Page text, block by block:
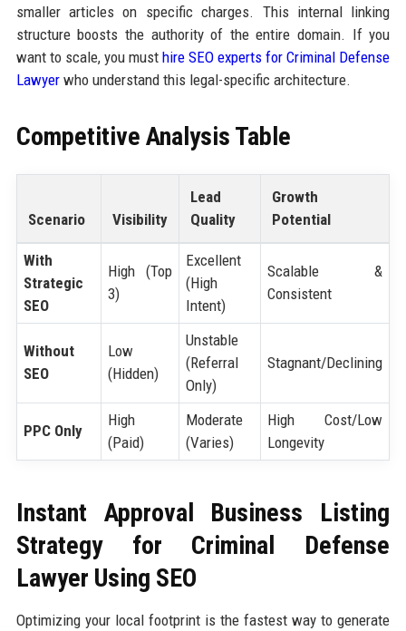
smaller articles on specific charges. This internal linking
structure boosts the authority of the entire domain. If you
want to scale, you must hire SEO experts for Criminal Defense
Lawyerwho understand this legal-specific architecture.
Competitive Analysis Table
Scenario Visibility
Lead
Quality
Growth
Potential
With
Strategic
SEO
High (Top
3)
Excellent
(High
Intent)
Scalable &
Consistent
Without
SEO
Low
(Hidden)
Unstable
(Referral
Only)
Stagnant/Declining
PPC Only
High
(Paid)
Moderate
(Varies)
High Cost/Low
Longevity
Instant Approval Business Listing
Strategy for Criminal Defense
Lawyer Using SEO
Optimizing your local footprint is the fastest way to generate